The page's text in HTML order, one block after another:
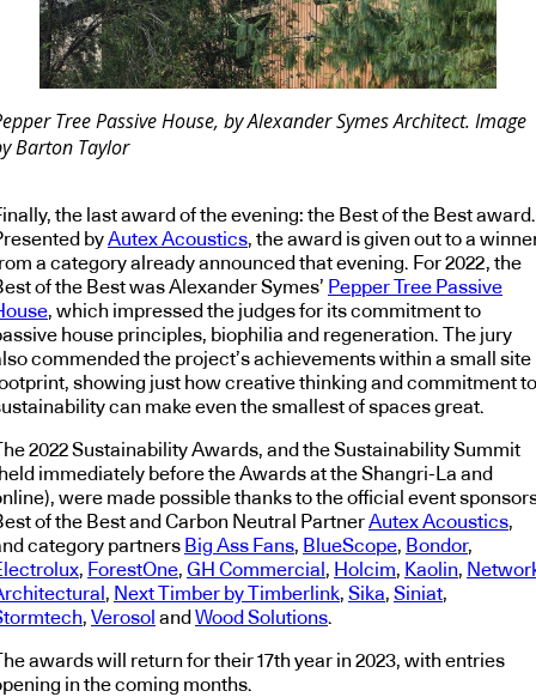
Tree Passive House, by Alexander Symes Architect. Image
Barton Taylor
the last award of the evening: the Best of the Best award.
byAutex Acoustics, the award is given out to a
a category already announced that evening. For 2022, the
of the Best was Alexander Symes’ Pepper Tree Passive
, which impressed the judges for its commitment to
house principles, biophilia and regeneration. The jury
commended the project’s achievements within a small site
showing just how creative thinking and commitment to
can make even the smallest of spaces great.
2022 Sustainability Awards, and the Sustainability Summit
immediately before the Awards at the Shangri-La and
were made possible thanks to the official event
of the Best and Carbon Neutral PartnerAutex Acoustics,
category partners Big Ass Fans, BlueScope, Bondor,
, ForestOne, GH Commercial , Holcim, Kaolin,
, Next Timber by Timberlink, Sika, Siniat,
, Verosol and Wood Solutions.
awards will return for their 17th year in 2023, with entries
in the coming months.